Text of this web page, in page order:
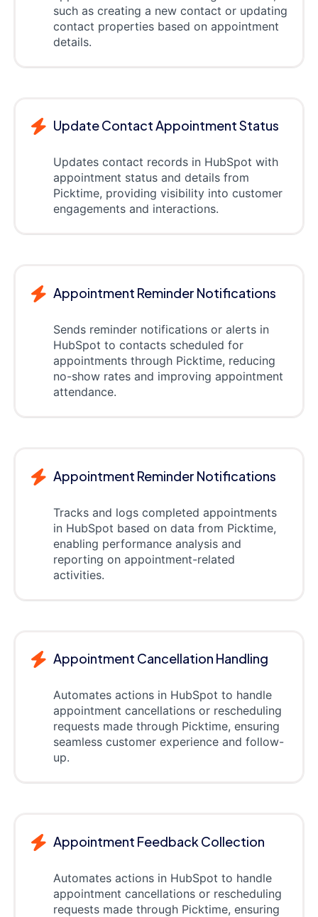
such as creating a new contact or updating
contact properties based on appointment
details.
Update Contact Appointment Status
Updates contact records in HubSpot with
appointment status and details from
Picktime, providing visibility into customer
engagements and interactions.
Appointment Reminder Notifications
Sends reminder notifications or alerts in
HubSpot to contacts scheduled for
appointments through Picktime, reducing
no-show rates and improving appointment
attendance.
Appointment Reminder Notifications
Tracks and logs completed appointments
in HubSpot based on data from Picktime,
enabling performance analysis and
reporting on appointment-related
activities.
Appointment Cancellation Handling
Automates actions in HubSpot to handle
appointment cancellations or rescheduling
requests made through Picktime, ensuring
seamless customer experience and follow-
up.
Appointment Feedback Collection
Automates actions in HubSpot to handle
appointment cancellations or rescheduling
requests made through Picktime, ensuring